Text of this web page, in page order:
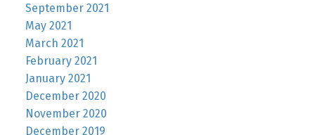
September 2021
May 2021
March 2021
February 2021
January 2021
December 2020
November 2020
December 2019